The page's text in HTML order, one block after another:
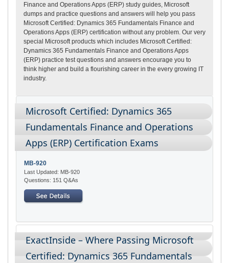
Finance and Operations Apps (ERP) study guides, Microsoft
dumps and practice questions and answers will help you pass
Microsoft Certified: Dynamics 365 Fundamentals Finance and
Operations Apps (ERP) certification without any problem. Our very
special Microsoft products which includes Microsoft Certified:
Dynamics 365 Fundamentals Finance and Operations Apps
(ERP) practice test questions and answers encourage you to
think higher and build a flourishing career in the every growing IT
industry.
Microsoft Certified: Dynamics 365
Fundamentals Finance and Operations
Apps (ERP) Certification Exams
MB-920
Last Updated: MB-920
Questions: 151 Q&As
ExactInside – Where Passing Microsoft
Certified: Dynamics 365 Fundamentals